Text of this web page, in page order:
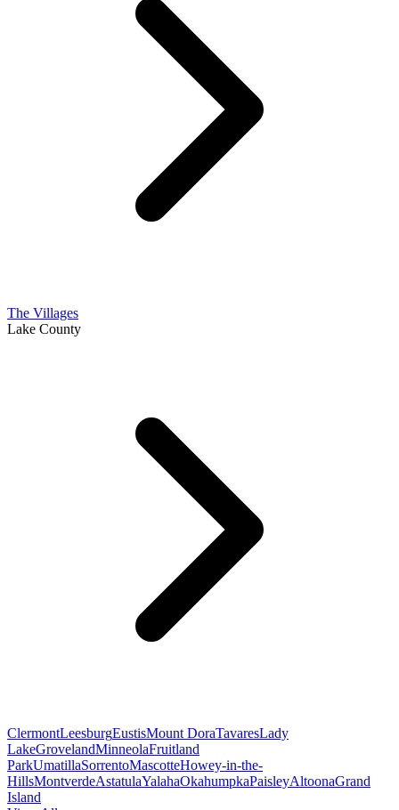
The Villages
Lake County
ClermontLeesburgEustisMount DoraTavaresLady
LakeGrovelandMinneolaFruitland
ParkUmatillaSorrentoMascotteHowey-in-the-
HillsMontverdeAstatulaYalahaOkahumpkaPaisleyAltoonaGrand
Island